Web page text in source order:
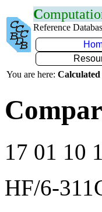
C
Reference
You are here:
17 01 10
HF/6-